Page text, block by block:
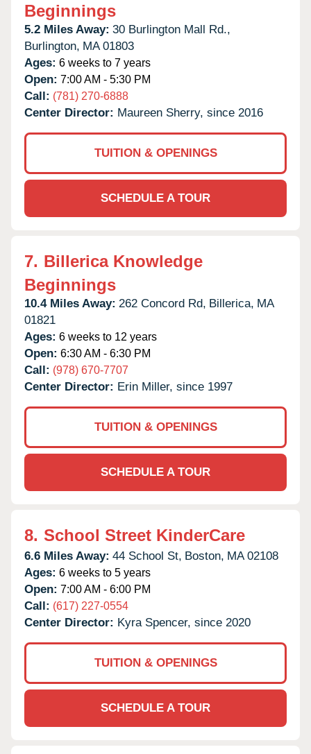
Beginnings
5.2 Miles Away: 30 Burlington Mall Rd.,
Burlington, MA 01803
Ages: 6 weeks to 7 years
Open: 7:00 AM - 5:30 PM
Call: (781) 270-6888
Center Director: Maureen Sherry, since 2016
TUITION & OPENINGS
SCHEDULE A TOUR
7. Billerica Knowledge
Beginnings
10.4 Miles Away: 262 Concord Rd, Billerica, MA
01821
Ages: 6 weeks to 12 years
Open: 6:30 AM - 6:30 PM
Call: (978) 670-7707
Center Director: Erin Miller, since 1997
TUITION & OPENINGS
SCHEDULE A TOUR
8. School Street KinderCare
6.6 Miles Away: 44 School St, Boston, MA 02108
Ages: 6 weeks to 5 years
Open: 7:00 AM - 6:00 PM
Call: (617) 227-0554
Center Director: Kyra Spencer, since 2020
TUITION & OPENINGS
SCHEDULE A TOUR